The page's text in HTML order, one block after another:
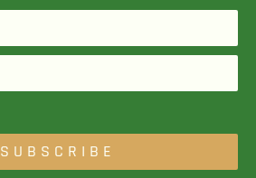
SUBSCRIBE